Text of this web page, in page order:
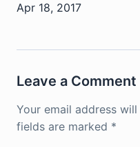
Apr 18, 2017
Leave a Comment
Your email address
fields are marked *